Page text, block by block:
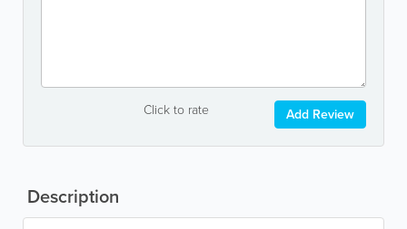
Click to rate Add Review
Description